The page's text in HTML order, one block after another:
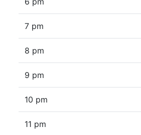
7 pm
8 pm
9 pm
10 pm
11 pm